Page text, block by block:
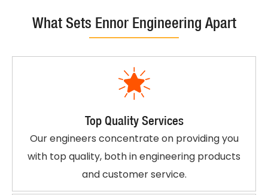
What Sets Ennor Engineering Apart
Top Quality Services
Our engineers concentrate on providing you
with top quality, both in engineering products
and customer service.